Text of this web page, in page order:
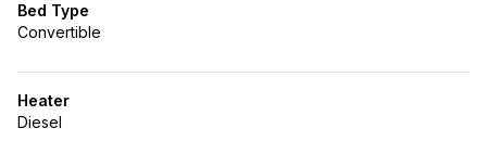
Bed Type
Convertible
Heater
Diesel